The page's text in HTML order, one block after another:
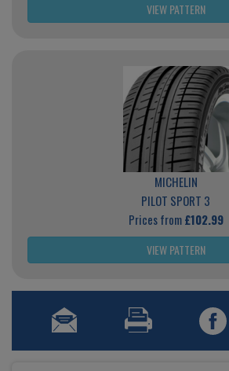
VIEW PATTERN
MICHELIN
PILOT SPORT 3
Prices from£102.99
VIEW PATTERN